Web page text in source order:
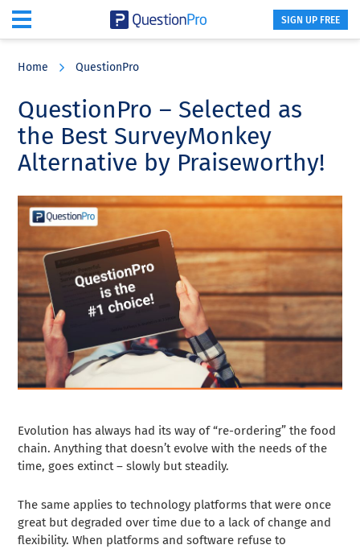
content
sidebar
SIGN UP FREE
Home QuestionPro
QuestionPro – Selected as
the Best SurveyMonkey
Alternative by Praiseworthy!
Evolution has always had its way of “re-ordering” the food
chain. Anything that doesn’t evolve with the needs of the
time, goes extinct – slowly but steadily.
The same applies to technology platforms that were once
great but degraded over time due to a lack of change and
flexibility. When platforms and software refuse to